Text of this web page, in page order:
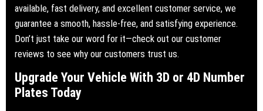
available, fast delivery, and excellent customer service, we
guarantee a smooth, hassle-free, and satisfying experience.
Don’t just take our word for it—check out our customer
reviews to see why our customers trust us.
Upgrade Your Vehicle With 3D or 4D Number
Plates Today